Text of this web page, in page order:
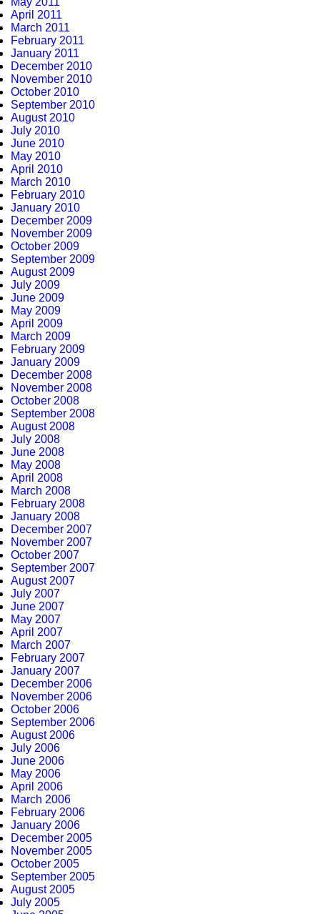
April 2011
March 2011
February 2011
January 2011
December 2010
November 2010
October 2010
September 2010
August 2010
July 2010
June 2010
May 2010
April 2010
March 2010
February 2010
January 2010
December 2009
November 2009
October 2009
September 2009
August 2009
July 2009
June 2009
May 2009
April 2009
March 2009
February 2009
January 2009
December 2008
November 2008
October 2008
September 2008
August 2008
July 2008
June 2008
May 2008
April 2008
March 2008
February 2008
January 2008
December 2007
November 2007
October 2007
September 2007
August 2007
July 2007
June 2007
May 2007
April 2007
March 2007
February 2007
January 2007
December 2006
November 2006
October 2006
September 2006
August 2006
July 2006
June 2006
May 2006
April 2006
March 2006
February 2006
January 2006
December 2005
November 2005
October 2005
September 2005
August 2005
July 2005